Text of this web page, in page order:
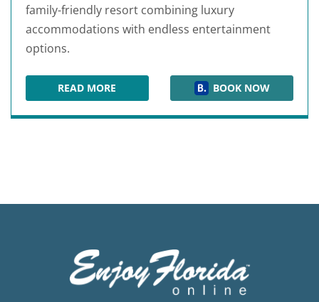
family-friendly resort combining luxury
accommodations with endless entertainment
options.
READ MOREORLANDO WORLD CENTER MARRIOTT
BOOK NOW